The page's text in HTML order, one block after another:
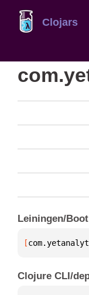
Clojars
Leiningen/Boot
[
Clojure CLI/